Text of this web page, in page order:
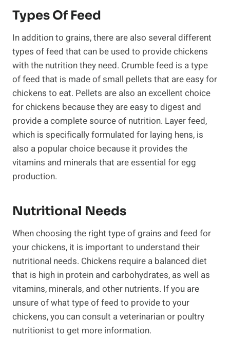
Types Of Feed
In addition to grains, there are also several different
types of feed that can be used to provide chickens
with the nutrition they need. Crumble feed is a type
of feed that is made of small pellets that are easy for
chickens to eat. Pellets are also an excellent choice
for chickens because they are easy to digest and
provide a complete source of nutrition. Layer feed,
which is specifically formulated for laying hens, is
also a popular choice because it provides the
vitamins and minerals that are essential for egg
production.
Nutritional Needs
When choosing the right type of grains and feed for
your chickens, it is important to understand their
nutritional needs. Chickens require a balanced diet
that is high in protein and carbohydrates, as well as
vitamins, minerals, and other nutrients. If you are
unsure of what type of feed to provide to your
chickens, you can consult a veterinarian or poultry
nutritionist to get more information.